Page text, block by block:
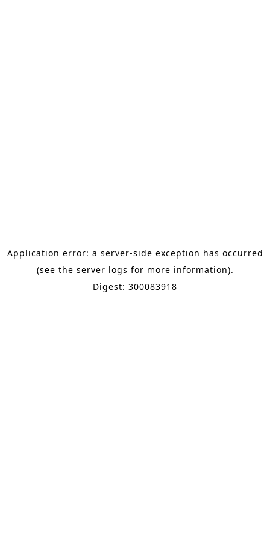
Application error: a server-side exception has occurred
(see the server logs for more information).
Digest: 300083918